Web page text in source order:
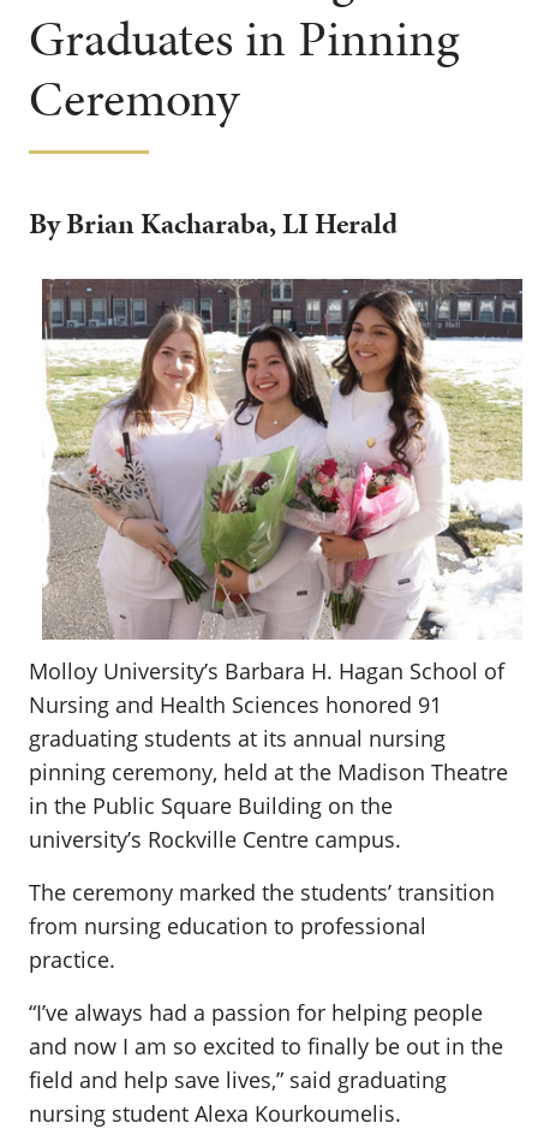
Graduates in Pinning
Ceremony
By Brian Kacharaba, LI Herald
Molloy University’s Barbara H. Hagan School of
Nursing and Health Sciences honored 91
graduating students at its annual nursing
pinning ceremony, held at the Madison Theatre
in the Public Square Building on the
university’s Rockville Centre campus.
The ceremony marked the students’ transition
from nursing education to professional
practice.
“I’ve always had a passion for helping people
and now I am so excited to finally be out in the
field and help save lives,” said graduating
nursing student Alexa Kourkoumelis.